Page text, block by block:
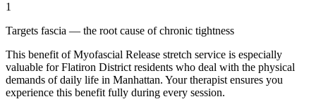
1
Targets fascia — the root cause of chronic tightness
This benefit ofMyofascial Release stretch service is especially
valuable forFlatiron Districtresidents who deal with the physical
demands of daily life in Manhattan. Your therapist ensures you
experience this benefit fully during every session.